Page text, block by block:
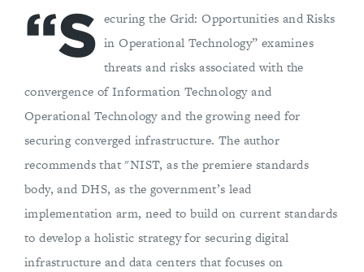
“S ecuring the Grid: Opportunities and Risks
in Operational Technology” examines
threats and risks associated with the
convergence of Information Technology and
Operational Technology and the growing need for
securing converged infrastructure. The author
recommends that "NIST, as the premiere standards
body, and DHS, as the government’s lead
implementation arm, need to build on current standards
to develop a holistic strategy for securing digital
infrastructure and data centers that focuses on